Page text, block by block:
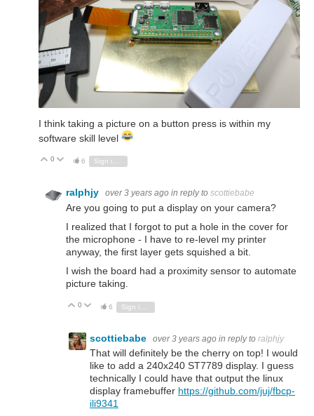
I think taking a picture on a button press is within my
software skill level
Vote Up
0 Vote Down
6 Sign in to reply
ralphjy over 3 years ago in reply to scottiebabe
Are you going to put a display on your camera?
I realized that I forgot to put a hole in the cover for
the microphone - I have to re-level my printer
anyway, the first layer gets squished a bit.
I wish the board had a proximity sensor to automate
picture taking.
Vote Up
0 Vote Down
6
scottiebabe over 3 years ago in reply to ralphjy
That will definitely be the cherry on top! I would
like to add a 240x240 ST7789 display. I guess
technically I could have that output the linux
display framebuffer https://github.com/juj/fbcp-
ili9341